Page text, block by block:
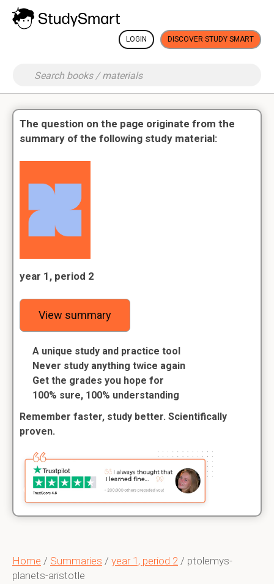
LOGIN DISCOVER STUDY SMART
Home / Summaries / year 1, period 2 / ptolemys-
planets-aristotle
The question on the page originate from the
summary of the following study material:
year 1, period 2
View summary
A unique study and practice tool
Never study anything twice again
Get the grades you hope for
100% sure, 100% understanding
Remember faster, study better. Scientifically
proven.